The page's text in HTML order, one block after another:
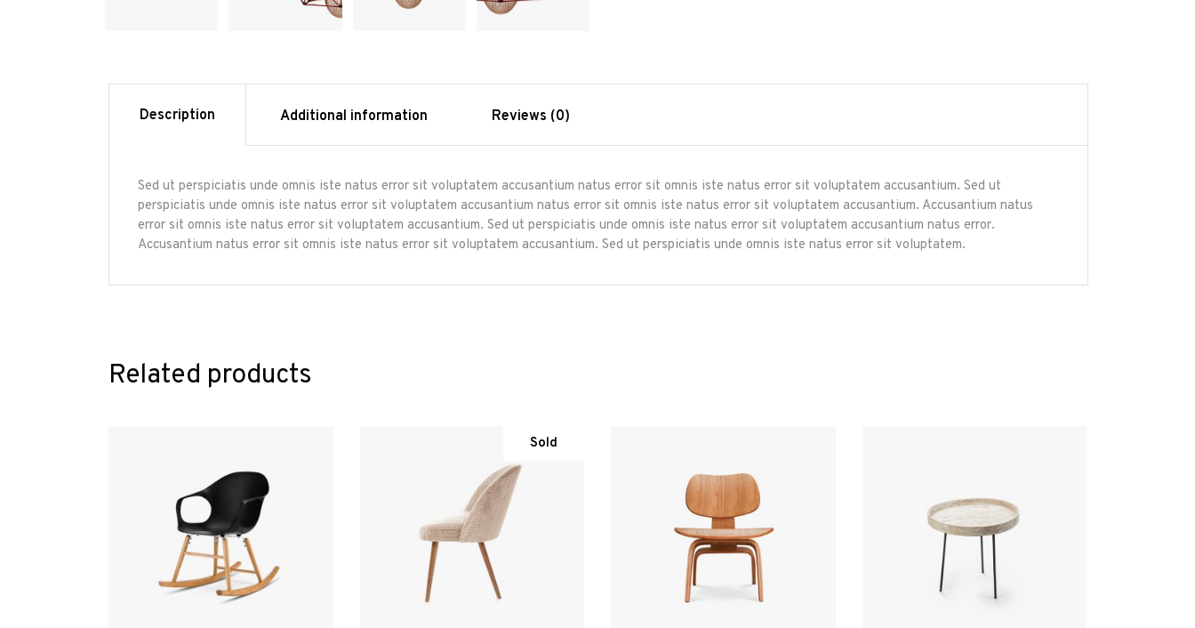
Description Additional information Reviews (0)
Sed ut perspiciatis unde omnis iste natus error sit voluptatem accusantium natus error sit omnis iste natus error sit voluptatem accusantium. Sed ut
perspiciatis unde omnis iste natus error sit voluptatem accusantium natus error sit omnis iste natus error sit voluptatem accusantium. Accusantium natus
error sit omnis iste natus error sit voluptatem accusantium. Sed ut perspiciatis unde omnis iste natus error sit voluptatem accusantium natus error.
Accusantium natus error sit omnis iste natus error sit voluptatem accusantium. Sed ut perspiciatis unde omnis iste natus error sit voluptatem.
Related products
Sold